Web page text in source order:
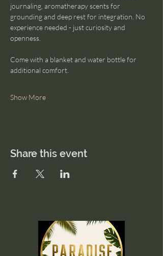
journaling, aromatherapy scents for
grounding and deep rest for integration. No
experience needed - just curiosity and
openness.
Come with a blanket and water bottle for
additional comfort.
Show More
Share this event